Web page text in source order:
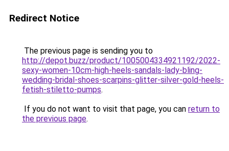
Redirect Notice
The previous page is sending you to
http://depot.buzz/product/1005004334921192/2022-
sexy-women-10cm-high-heels-sandals-lady-bling-
wedding-bridal-shoes-scarpins-glitter-silver-gold-heels-
fetish-stiletto-pumps.
If you do not want to visit that page, you can return to
the previous page.